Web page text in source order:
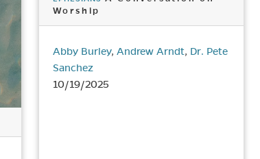
Worship
Abby Burley, Andrew Arndt, Dr. Pete
Sanchez
10/19/2025